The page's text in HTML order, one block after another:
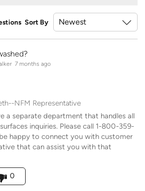
Sort By
7 months ago
NFM Representative
a separate department that handles all
inquiries. Please call 1-800-359-
happy to connect you with customer
that can assist you with that
to you
0